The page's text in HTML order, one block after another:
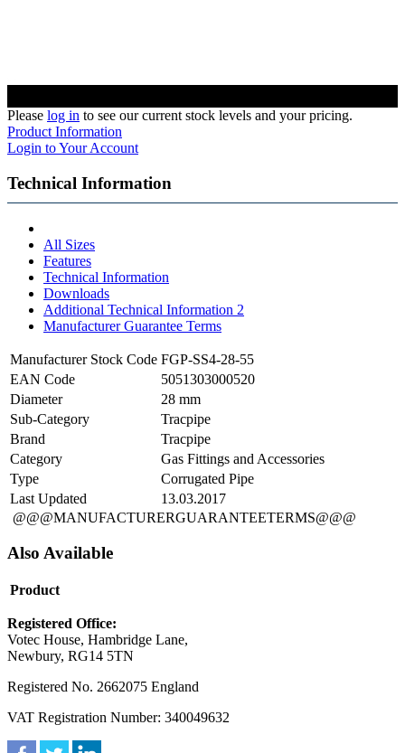
Please log in to see our current stock levels and your pricing.
Product Information
Login to Your Account
Technical Information
All Sizes
Features
Technical Information
Downloads
Additional Technical Information 2
Manufacturer Guarantee Terms
Manufacturer Stock Code FGP-SS4-28-55
EAN Code
5051303000520
Diameter
28 mm
Sub-Category
Tracpipe
Brand
Tracpipe
Category
Gas Fittings and Accessories
Type
Corrugated Pipe
Last Updated
13.03.2017
@@@MANUFACTURERGUARANTEETERMS@@@
Also Available
Product
Registered Office:
Votec House, Hambridge Lane,
Newbury, RG14 5TN
Registered No. 2662075 England
VAT Registration Number: 340049632